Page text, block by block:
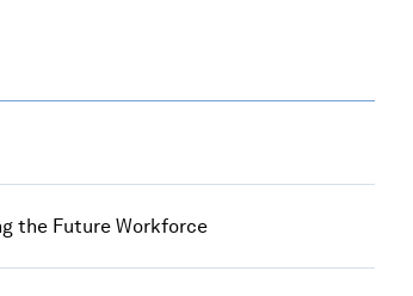
the Future Workforce